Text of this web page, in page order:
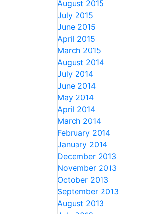
August 2015
July 2015
June 2015
April 2015
March 2015
August 2014
July 2014
June 2014
May 2014
April 2014
March 2014
February 2014
January 2014
December 2013
November 2013
October 2013
September 2013
August 2013